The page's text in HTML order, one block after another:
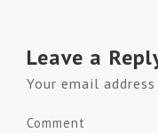
Leave a
Your email
Comment